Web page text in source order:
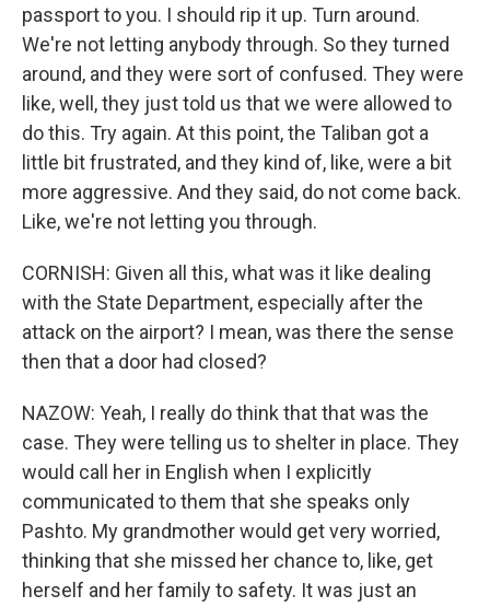
passport to you. I should rip it up. Turn around.
We're not letting anybody through. So they turned
around, and they were sort of confused. They were
like, well, they just told us that we were allowed to
do this. Try again. At this point, the Taliban got a
little bit frustrated, and they kind of, like, were a bit
more aggressive. And they said, do not come back.
Like, we're not letting you through.
CORNISH: Given all this, what was it like dealing
with the State Department, especially after the
attack on the airport? I mean, was there the sense
then that a door had closed?
NAZOW: Yeah, I really do think that that was the
case. They were telling us to shelter in place. They
would call her in English when I explicitly
communicated to them that she speaks only
Pashto. My grandmother would get very worried,
thinking that she missed her chance to, like, get
herself and her family to safety. It was just an